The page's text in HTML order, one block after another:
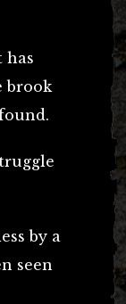
has
brook
by a
seen